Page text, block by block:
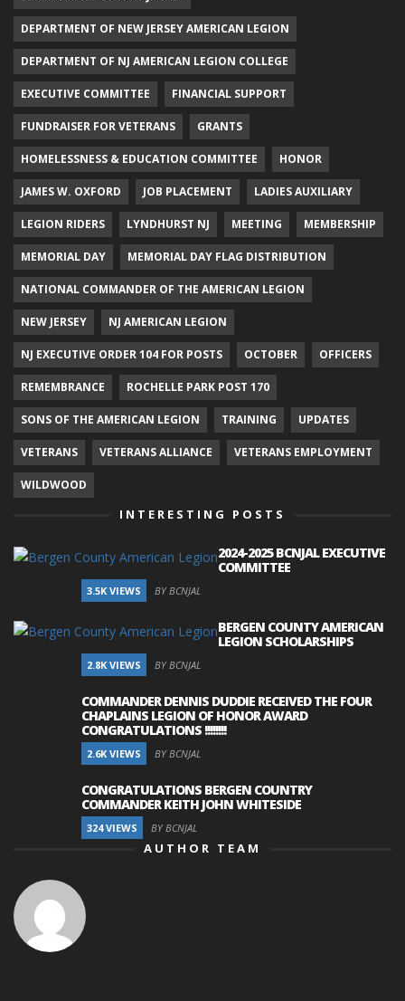
DEPARTMENT OF NEW JERSEY AMERICAN LEGION
DEPARTMENT OF NJ AMERICAN LEGION COLLEGE
EXECUTIVE COMMITTEE FINANCIAL SUPPORT
FUNDRAISER FOR VETERANS GRANTS
HOMELESSNESS & EDUCATION COMMITTEE HONOR
JAMES W. OXFORD JOB PLACEMENT LADIES AUXILIARY
LEGION RIDERS LYNDHURST NJ MEETING MEMBERSHIP
MEMORIAL DAY MEMORIAL DAY FLAG DISTRIBUTION
NATIONAL COMMANDER OF THE AMERICAN LEGION
NEW JERSEY NJ AMERICAN LEGION
NJ EXECUTIVE ORDER 104 FOR POSTS OCTOBER OFFICERS
REMEMBRANCE ROCHELLE PARK POST 170
SONS OF THE AMERICAN LEGION TRAINING UPDATES
VETERANS VETERANS ALLIANCE VETERANS EMPLOYMENT
WILDWOOD
INTERESTING POSTS
2024-2025 BCNJAL EXECUTIVE
COMMITTEE
3.5K VIEWS BY BCNJAL
BERGEN COUNTY AMERICAN
LEGION SCHOLARSHIPS
2.8K VIEWS BY BCNJAL
COMMANDER DENNIS DUDDIE RECEIVED THE FOUR
CHAPLAINS LEGION OF HONOR AWARD
CONGRATULATIONS !!!!!!!!
2.6K VIEWS BY BCNJAL
CONGRATULATIONS BERGEN COUNTRY
COMMANDER KEITH JOHN WHITESIDE
324 VIEWS BY BCNJAL
AUTHOR TEAM